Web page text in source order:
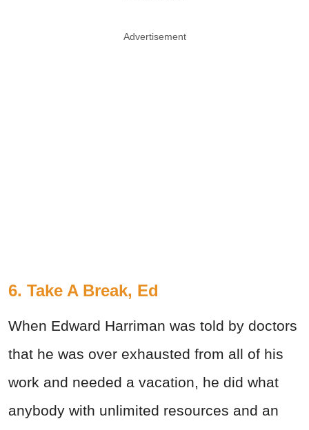
Advertisement
6. Take A Break, Ed
When Edward Harriman was told by doctors
that he was over exhausted from all of his
work and needed a vacation, he did what
anybody with unlimited resources and an